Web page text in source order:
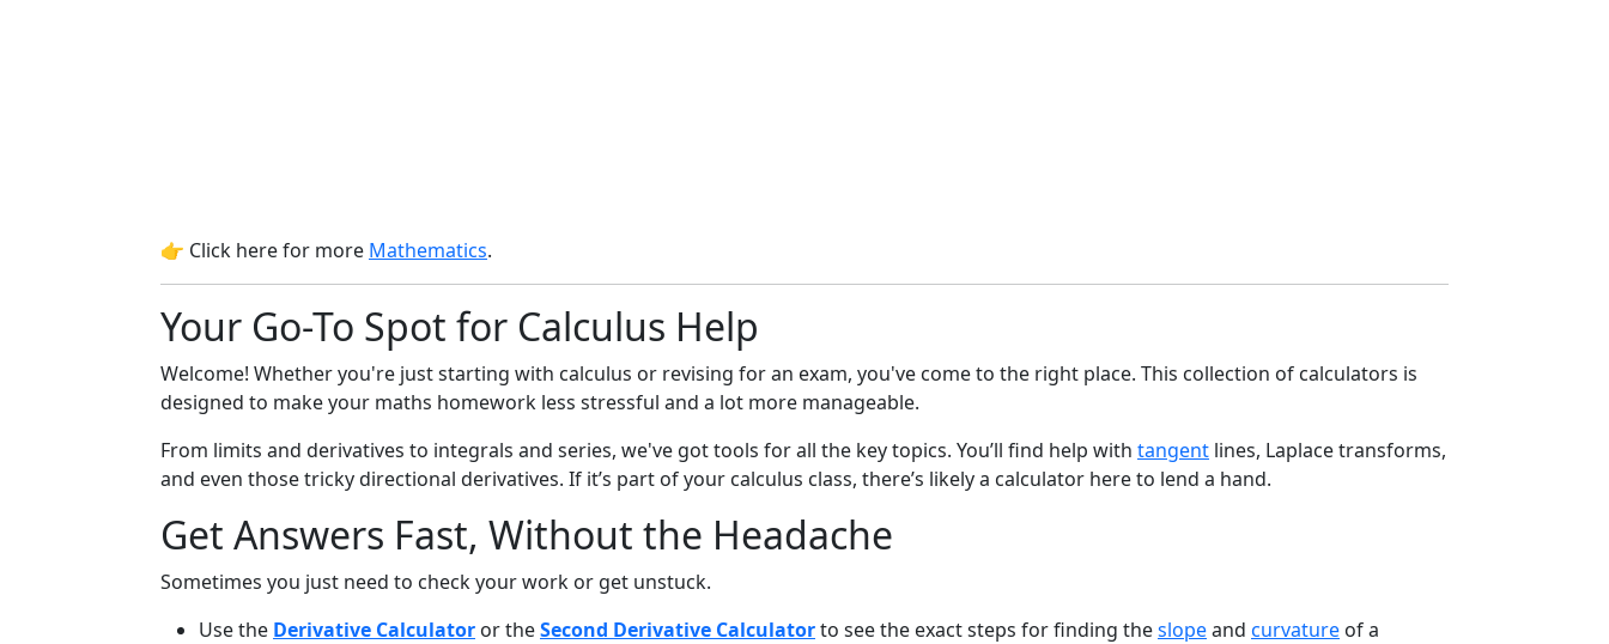
👉 Click here for more Mathematics.
Your Go-To Spot for Calculus Help
Welcome! Whether you're just starting with calculus or revising for an exam, you've come to the right place. This collection of calculators is
designed to make your maths homework less stressful and a lot more manageable.
From limits and derivatives to integrals and series, we've got tools for all the key topics. You’ll find help with tangent lines, Laplace transforms,
and even those tricky directional derivatives. If it’s part of your calculus class, there’s likely a calculator here to lend a hand.
Get Answers Fast, Without the Headache
Sometimes you just need to check your work or get unstuck.
Use the Derivative Calculator or theSecond Derivative Calculatorto see the exact steps for finding theslopeand curvature of a